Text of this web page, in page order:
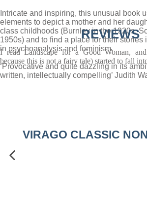
Intricate and inspiring, this unusual book
elements to depict a mother and her
class childhoods (Burnley in the 1920s,
1950s) and to find a place for their stories
in psychoanalysis and feminism.
‘Provocative and quite dazzling in its
written, intellectually compelling’ Judith
REVIEWS
I read Landscape for a Good Woman,
because this is not a fairy tale) started to fall
VIRAGO CLASSIC